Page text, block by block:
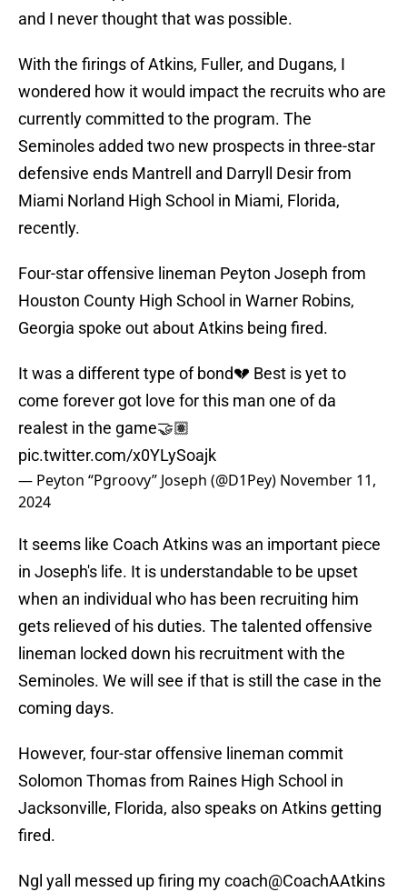
and I never thought that was possible.
With the firings of Atkins, Fuller, and Dugans, I
wondered how it would impact the recruits who are
currently committed to the program. The
Seminoles added two new prospects in three-star
defensive ends Mantrell and Darryll Desir from
Miami Norland High School in Miami, Florida,
recently.
Four-star offensive lineman Peyton Joseph from
Houston County High School in Warner Robins,
Georgia spoke out about Atkins being fired.
It was a different type of bond💔 Best is yet to
come forever got love for this man one of da
realest in the game🤝🏽
pic.twitter.com/x0YLySoajk
— Peyton “Pgroovy” Joseph (@D1Pey) November 11,
2024
It seems like Coach Atkins was an important piece
in Joseph's life. It is understandable to be upset
when an individual who has been recruiting him
gets relieved of his duties. The talented offensive
lineman locked down his recruitment with the
Seminoles. We will see if that is still the case in the
coming days.
However, four-star offensive lineman commit
Solomon Thomas from Raines High School in
Jacksonville, Florida, also speaks on Atkins getting
fired.
Ngl yall messed up firing my coach@CoachAAtkins